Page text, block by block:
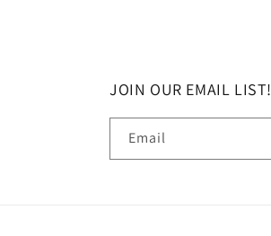
JOIN OUR EMAIL LIST!
Email